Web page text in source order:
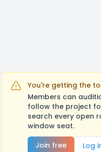
You're getting the
Members can
follow the project
search every open
window seat.
Join free
Log